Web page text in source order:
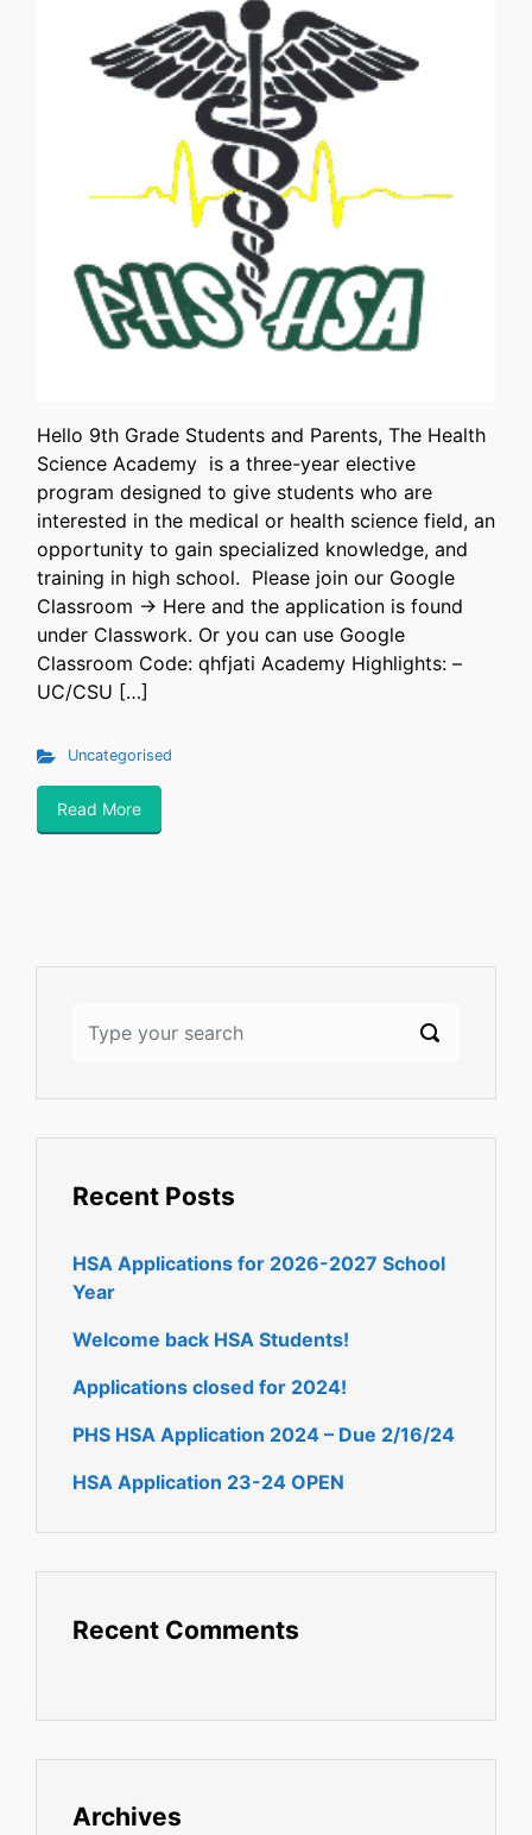
Hello 9th Grade Students and Parents, The Health
Science Academy is a three-year elective
program designed to give students who are
interested in the medical or health science field, an
opportunity to gain specialized knowledge, and
training in high school. Please join our Google
Classroom -> Here and the application is found
under Classwork. Or you can use Google
Classroom Code: qhfjati ​Academy Highlights: –
UC/CSU […]
Uncategorised
Read More
Recent Posts
HSA Applications for 2026-2027 School
Year
Welcome back HSA Students!
Applications closed for 2024!
PHS HSA Application 2024 – Due 2/16/24
HSA Application 23-24 OPEN
Recent Comments
Archives